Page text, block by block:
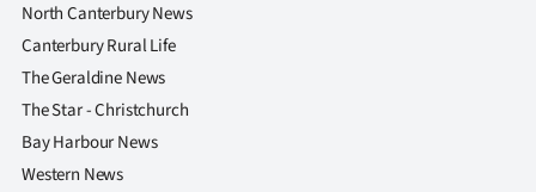
North Canterbury News
Canterbury Rural Life
The Geraldine News
The Star - Christchurch
Bay Harbour News
Western News